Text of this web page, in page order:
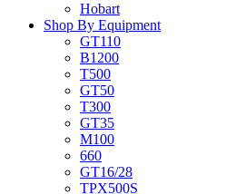
Hobart
Shop By Equipment
GT110
B1200
T500
GT50
T300
GT35
M100
660
GT16/28
TPX500S